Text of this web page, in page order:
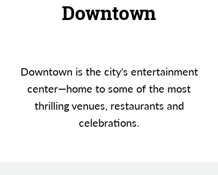
Downtown
Downtown is the city's entertainment
center—home to some of the most
thrilling venues, restaurants and
celebrations.